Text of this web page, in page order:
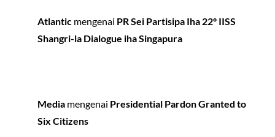
Atlantic mengenai PR Sei Partisipa Iha 22º IISS
Shangri-la Dialogue iha Singapura
Media mengenai Presidential Pardon Granted to
Six Citizens